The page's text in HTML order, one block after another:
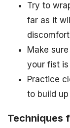
Try to
far as it
Make
your fist
Practice
to build
Techniques